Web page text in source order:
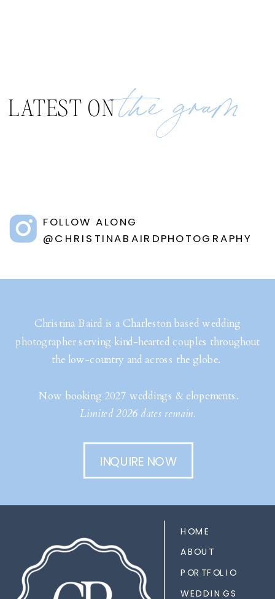
FOLLOW ALONG
@CHRISTINABAIRDPHOTOGRAPHY
the gram
LATEST ON
PORTFOLIO
WEDDINGS
ABOUT
HOME
Christina Baird is a Charleston based wedding
photographer serving kind-hearted couples throughout
the low-country and across the globe.
Now booking 2027 weddings & elopements.
Limited 2026 dates remain.
INQUIRE NOW